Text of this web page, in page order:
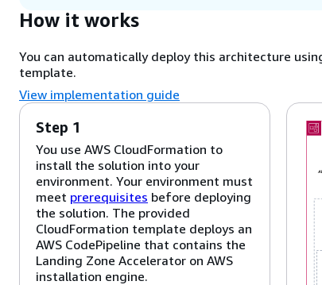
How it works
You can automatically deploy this architecture
template.
View implementation guide
Step 1
You use AWS CloudFormation to
install the solution into your
environment. Your environment must
meet prerequisites before deploying
the solution. The provided
CloudFormation template deploys an
AWS CodePipeline that contains the
Landing Zone Accelerator on AWS
installation engine.